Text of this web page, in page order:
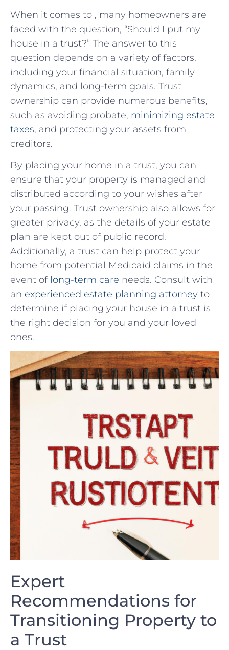
When it comes to , many homeowners are
‌faced with⁢ the question, “Should I‍ put⁤ my
house ⁣in a trust?” The answer to this
question depends on a variety ‌of factors,
including your financial situation, family
dynamics, and long-term ⁤goals. Trust
ownership can ‍provide numerous benefits,
such as ​avoiding probate, minimizing estate
taxes, and protecting your assets‍ from⁣
creditors.
By placing your ‌home ​in ⁢a trust, you ⁢can
ensure that your property is managed and
distributed according to ‍your wishes after
your passing. Trust ‌ownership ‍also allows for⁢
greater privacy,⁢ as the ​details of your estate
‌plan are ‌kept out ⁤of public record.
Additionally, a trust can help protect your
‍home from ‍potential Medicaid claims in the
event of long-term care needs. Consult with
an ⁢ experienced estate planning attorney ​ to
determine​ if placing your house in⁢ a trust is
the right decision for you and your ⁤loved
ones.
Expert
Recommendations for
Transitioning Property to
a Trust